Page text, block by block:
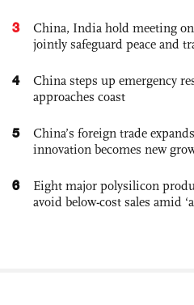
3
China, India hold meeting
jointly safeguard peace and
4
China steps up emergency
approaches coast
5
China’s foreign trade
innovation becomes new
6
Eight major polysilicon
avoid below-cost sales amid